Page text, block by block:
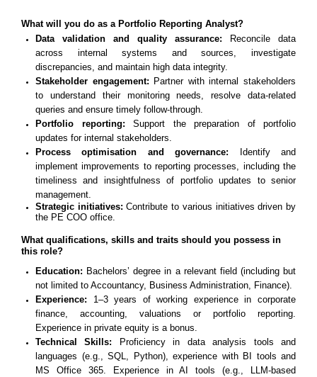
What will you do as a Portfolio Reporting Analyst?
Data validation and quality assurance: Reconcile data
across internal systems and sources, investigate
discrepancies, and maintain high data integrity.
Stakeholder engagement: Partner with internal stakeholders
to understand their monitoring needs, resolve data-related
queries and ensure timely follow-through.
Portfolio reporting: Support the preparation of portfolio
updates for internal stakeholders.
Process optimisation and governance: Identify and
implement improvements to reporting processes, including the
timeliness and insightfulness of portfolio updates to senior
management.
Strategic initiatives:Contribute to various initiatives driven by
the PE COO office.
What qualifications, skills and traits should you possess in
this role?
Education: Bachelors’ degree in a relevant field (including but
not limited to Accountancy, Business Administration, Finance).
Experience: 1–3 years of working experience in corporate
finance, accounting, valuations or portfolio reporting.
Experience in private equity is a bonus.
Technical Skills:
Proficiency in data analysis tools and
languages (e.g., SQL, Python), experience with BI tools and
MS Office 365. Experience in AI tools (e.g., LLM-based